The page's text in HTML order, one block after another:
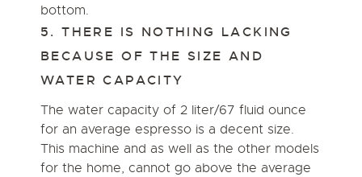
bottom.
5. THERE IS NOTHING LACKING
BECAUSE OF THE SIZE AND
WATER CAPACITY
The water capacity of 2 liter/67 fluid ounce
for an average espresso is a decent size.
This machine and as well as the other models
for the home, cannot go above the average